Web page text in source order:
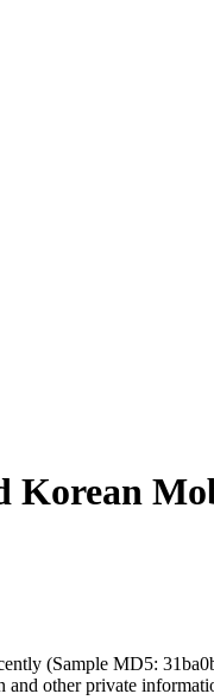
Korean
(Sample MD5:
other private